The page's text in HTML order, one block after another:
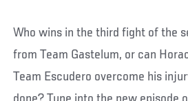
Who wins in the third fight of the
from Team Gastelum, or can
Team Escudero overcome his